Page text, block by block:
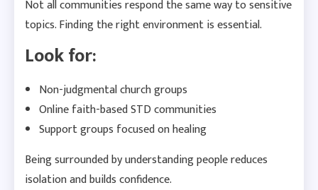
Not all communities respond the same way to sensitive
topics. Finding the right environment is essential.
Look for:
Non-judgmental church groups
Online faith-based STD communities
Support groups focused on healing
Being surrounded by understanding people reduces
isolation and builds confidence.